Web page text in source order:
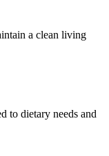
a clean living
to dietary needs and